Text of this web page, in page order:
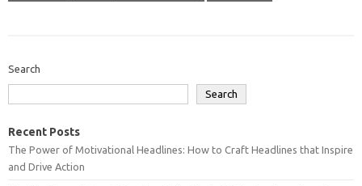
Search
Search
Recent Posts
The Power of Motivational Headlines: How to Craft Headlines that Inspire
and Drive Action